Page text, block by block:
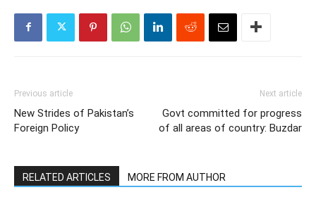
Previous article
New Strides of Pakistan’s
Foreign Policy
Next article
Govt committed for progress
of all areas of country: Buzdar
RELATED ARTICLES MORE FROM AUTHOR